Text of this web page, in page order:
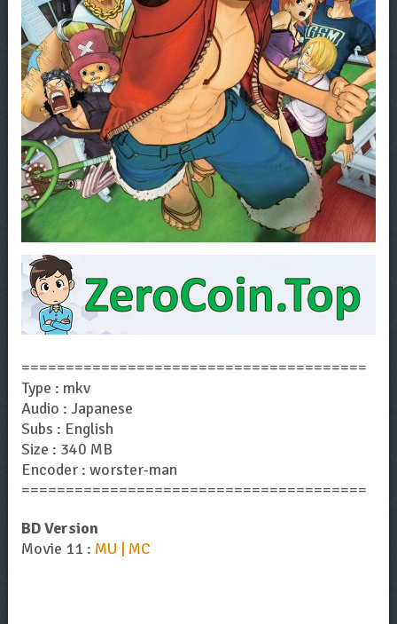
=======================================
Type : mkv
Audio : Japanese
Subs : English
Size : 340 MB
Encoder : worster-man
=======================================
BD Version
Movie 11 : MU | MC